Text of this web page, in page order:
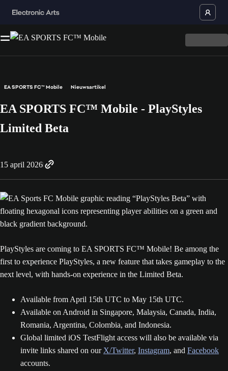
EA SPORTS FC™ Mobile Nieuwsartikel
EA SPORTS FC™ Mobile - PlayStyles
Limited Beta
15 april 2026
PlayStyles are coming to EA SPORTS FC™ Mobile! Be among the
first to experience PlayStyles, a new feature that takes gameplay to the
next level, with hands-on experience in the Limited Beta.
Available from April 15th UTC to May 15th UTC.
Available on Android in Singapore, Malaysia, Canada, India,
Romania, Argentina, Colombia, and Indonesia.
Global limited iOS TestFlight access will also be available via
invite links shared on our X/Twitter, Instagram, and Facebook
accounts.